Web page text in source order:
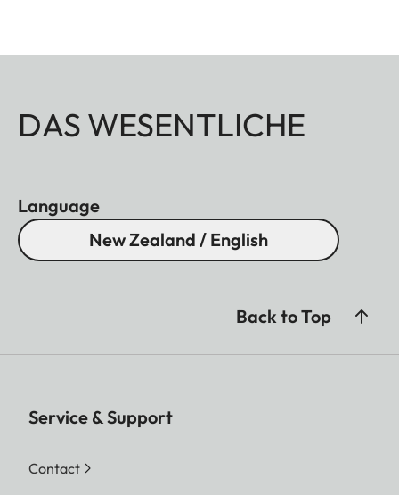
DAS WESENTLICHE
Language
New Zealand / English
Back to Top
Service & Support
Contact